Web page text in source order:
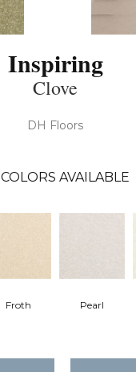
Inspiring
Clove
DH Floors
COLORS AVAILABLE
Froth Pearl